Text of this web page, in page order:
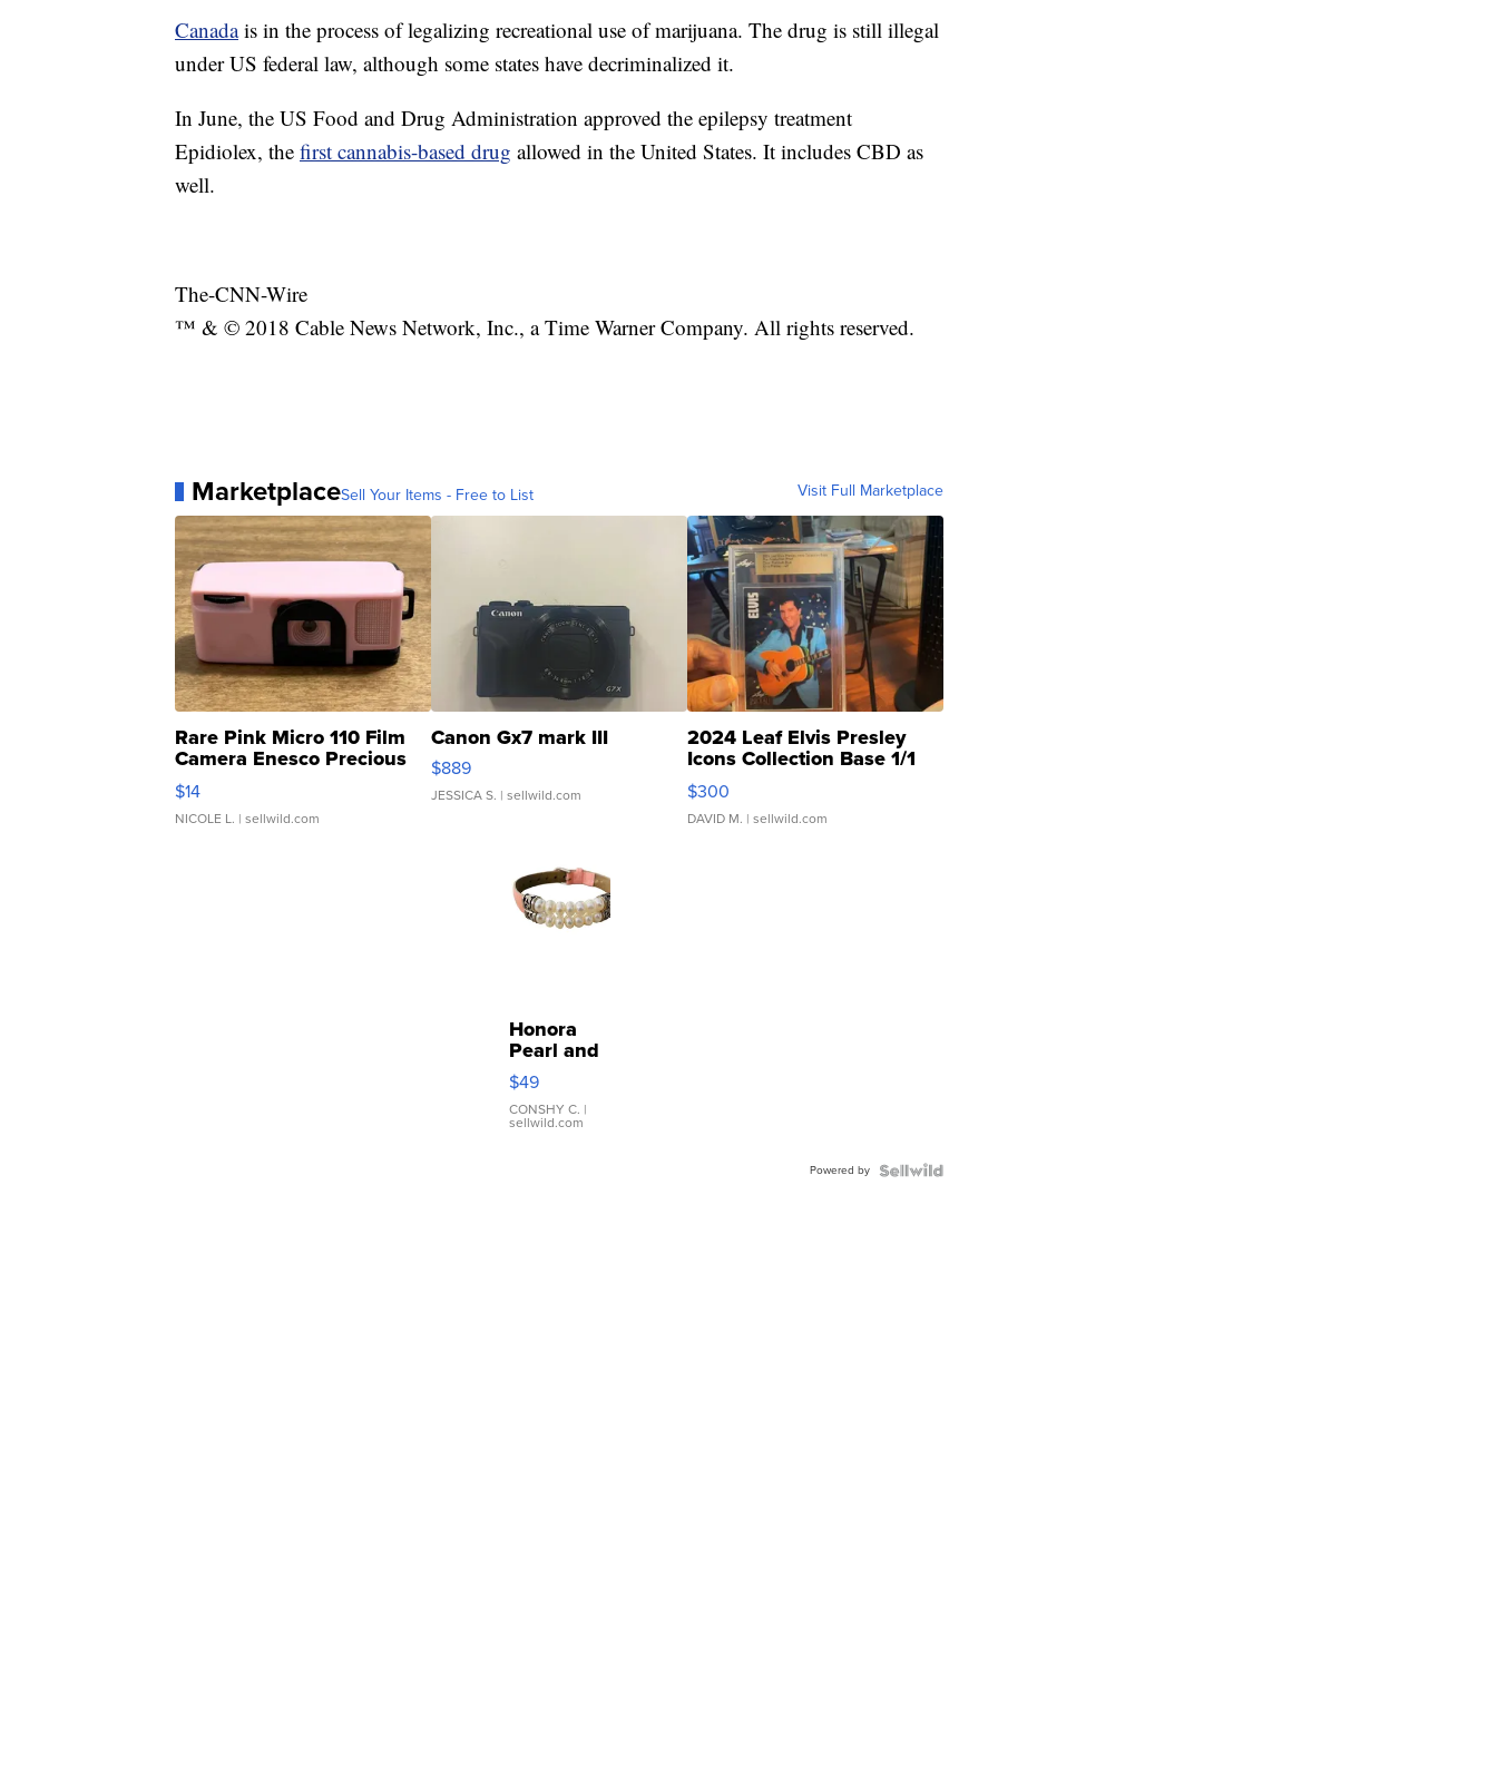
Canadais in the process of legalizing recreational use of marijuana. The drug is still illegal
under US federal law, although some states have decriminalized it.
In June, the US Food and Drug Administration approved the epilepsy treatment
Epidiolex, the first cannabis-based drug allowed in the United States. It includes CBD as
well.
The-CNN-Wire
™ & © 2018 Cable News Network, Inc., a Time Warner Company. All rights reserved.
MarketplaceSell Your Items - Free to List Visit Full Marketplace
Rare Pink Micro 110 Film
Camera Enesco Precious
Moments TD4
$14
NICOLE L. | sellwild.com
Canon Gx7 mark III
$889
JESSICA S. | sellwild.com
2024 Leaf Elvis Presley
Icons Collection Base 1/1
SSP Clear ...
$300
DAVID M. | sellwild.com
Honora
Pearl and
Pink
Leather
Bracelet
Adjustable
$49
CONSHY C. |
sellwild.com
Powered by